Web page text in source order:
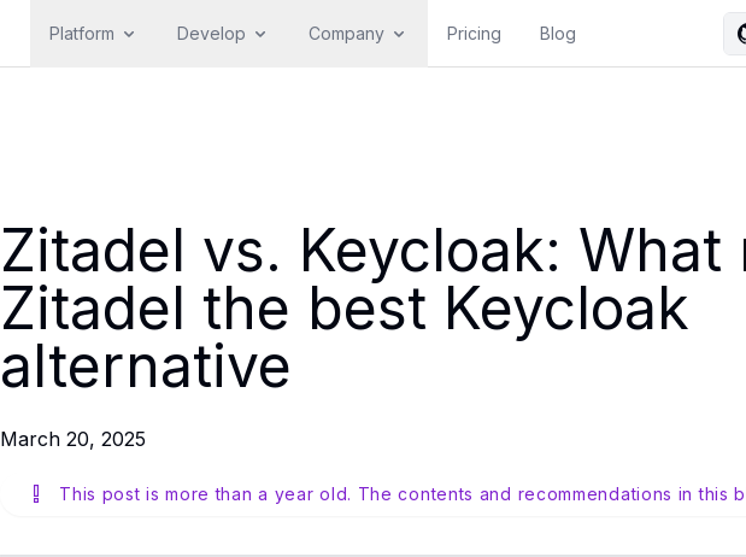
Platform Develop Company Pricing Blog
Zitadel vs. Keycloak: What
Zitadel the best Keycloak
alternative
March 20, 2025
This post is more than a year old. The contents and recommendations in this